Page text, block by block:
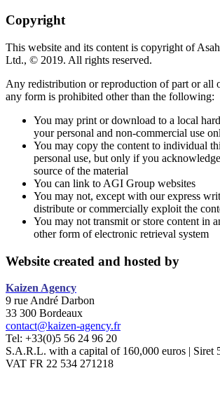
Copyright
This website and its content is copyright of
Ltd., © 2019. All rights reserved.
Any redistribution or reproduction of part or all
any form is prohibited other than the following:
You may print or download to a local
your personal and non-commercial use
You may copy the content to individual
personal use, but only if you
source of the material
You can link to AGI Group websites
You may not, except with our express
distribute or commercially exploit the
You may not transmit or store content in
other form of electronic retrieval system
Website created and hosted by
Kaizen Agency
9 rue André Darbon
33 300 Bordeaux
contact@kaizen-agency.fr
Tel: +33(0)5 56 24 96 20
S.A.R.L. with a capital of 160,000 euros | Siret
VAT FR 22 534 271218